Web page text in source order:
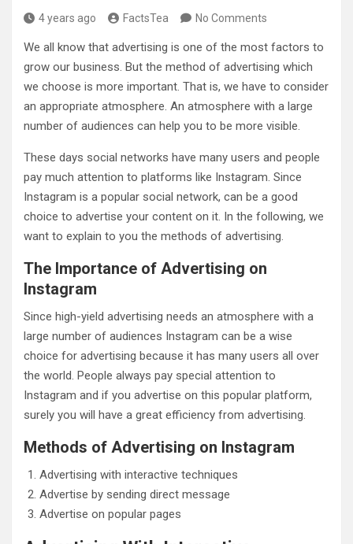
4 years ago FactsTea No Comments
We all know that advertising is one of the most factors to
grow our business. But the method of advertising which
we choose is more important. That is, we have to consider
an appropriate atmosphere. An atmosphere with a large
number of audiences can help you to be more visible.
These days social networks have many users and people
pay much attention to platforms like Instagram. Since
Instagram is a popular social network, can be a good
choice to advertise your content on it. In the following, we
want to explain to you the methods of advertising.
The Importance of Advertising on
Instagram
Since high-yield advertising needs an atmosphere with a
large number of audiences Instagram can be a wise
choice for advertising because it has many users all over
the world. People always pay special attention to
Instagram and if you advertise on this popular platform,
surely you will have a great efficiency from advertising.
Methods of Advertising on Instagram
Advertising with interactive techniques
Advertise by sending direct message
Advertise on popular pages